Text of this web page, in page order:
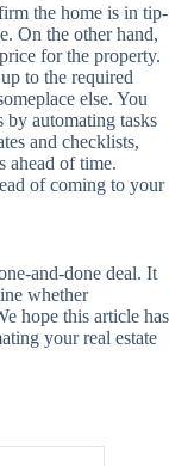
the home is in tip-
On the other hand,
for the property.
to the required
else. You
by automating tasks
and checklists,
ahead of time.
of coming to your
and-done deal. It
whether
hope this article has
your real estate